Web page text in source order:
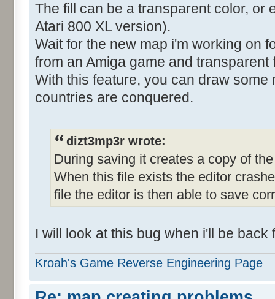
The fill can be a transparent color, or
Atari 800 XL version).
Wait for the new map i'm working on
from an Amiga game and transparent
With this feature, you can draw
countries are conquered.
dizt3mp3r wrote:
During saving it creates a copy of
When this file exists the editor
file the editor is then able to save
I will look at this bug when i'll be back
Kroah's Game Reverse Engineering Page